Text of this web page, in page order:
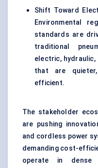
Shift Toward
Environmental
standards are
traditional
electric,
that are
efficient.
The stakeholder
are pushing
and cordless power
demanding cost-
operate in dense